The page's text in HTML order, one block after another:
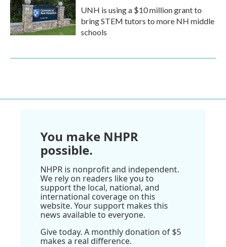
UNH is using a $10 million grant to
bring STEM tutors to more NH middle
schools
You make NHPR
possible.
NHPR is nonprofit and independent.
We rely on readers like you to
support the local, national, and
international coverage on this
website. Your support makes this
news available to everyone.
Give today. A monthly donation of $5
makes a real difference.